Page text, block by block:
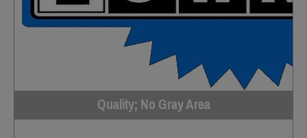
Quality; No Gray Area